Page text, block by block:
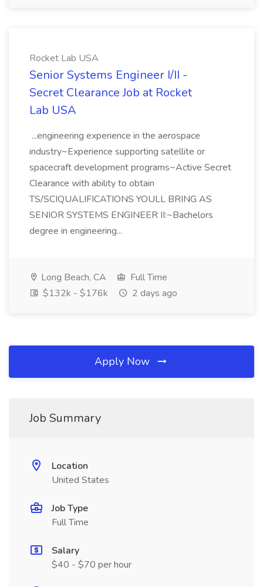
Rocket Lab USA
Senior Systems Engineer I/II -
Secret Clearance Job at Rocket
Lab USA
...engineering experience in the aerospace
industry~Experience supporting satellite or
spacecraft development programs~Active Secret
Clearance with ability to obtain
TS/SCIQUALIFICATIONS YOULL BRING AS
SENIOR SYSTEMS ENGINEER II:~Bachelors
degree in engineering...
Long Beach, CA
Full Time
$132k - $176k
2 days ago
Apply Now
Job Summary
Location
United States
Job Type
Full Time
Salary
$40 - $70 per hour